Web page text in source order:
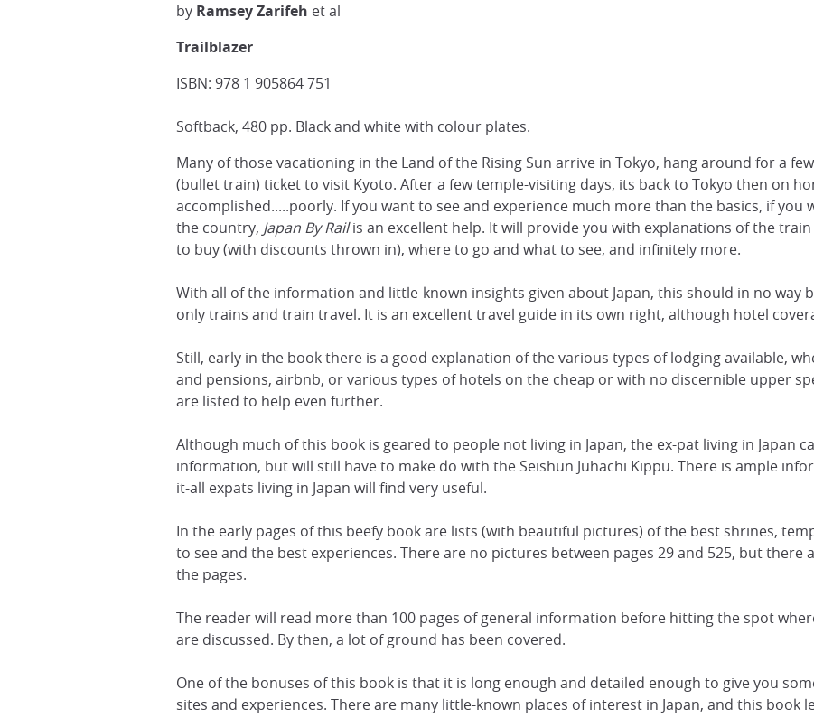
by Ramsey Zarifeh et al
Trailblazer
ISBN: 978 1 905864 751
Softback, 480 pp. Black and white with colour plates.
Many of those vacationing in the Land of the Rising Sun arrive in Tokyo, hang around for a
(bullet train) ticket to visit Kyoto. After a few temple-visiting days, its back to Tokyo then on
accomplished.....poorly. If you want to see and experience much more than the basics, if
the country, Japan By Railis an excellent help. It will provide you with explanations of the
to buy (with discounts thrown in), where to go and what to see, and infinitely more.
With all of the information and little-known insights given about Japan, this should in no way
only trains and train travel. It is an excellent travel guide in its own right, although hotel
Still, early in the book there is a good explanation of the various types of lodging available,
and pensions, airbnb, or various types of hotels on the cheap or with no discernible upper
are listed to help even further.
Although much of this book is geared to people not living in Japan, the ex-pat living in Japan
information, but will still have to make do with the Seishun Juhachi Kippu. There is ample
it-all expats living in Japan will find very useful.
In the early pages of this beefy book are lists (with beautiful pictures) of the best shrines,
to see and the best experiences. There are no pictures between pages 29 and 525, but there
the pages.
The reader will read more than 100 pages of general information before hitting the spot
are discussed. By then, a lot of ground has been covered.
One of the bonuses of this book is that it is long enough and detailed enough to give you
sites and experiences. There are many little-known places of interest in Japan, and this book